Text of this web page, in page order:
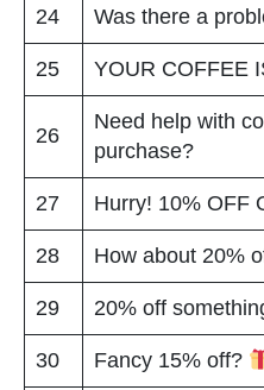
24 Was there a
25 YOUR COFFEE
26
Need help with
purchase?
27 Hurry! 10% OFF
28 How about 20%
29 20% off
30 Fancy 15% off?